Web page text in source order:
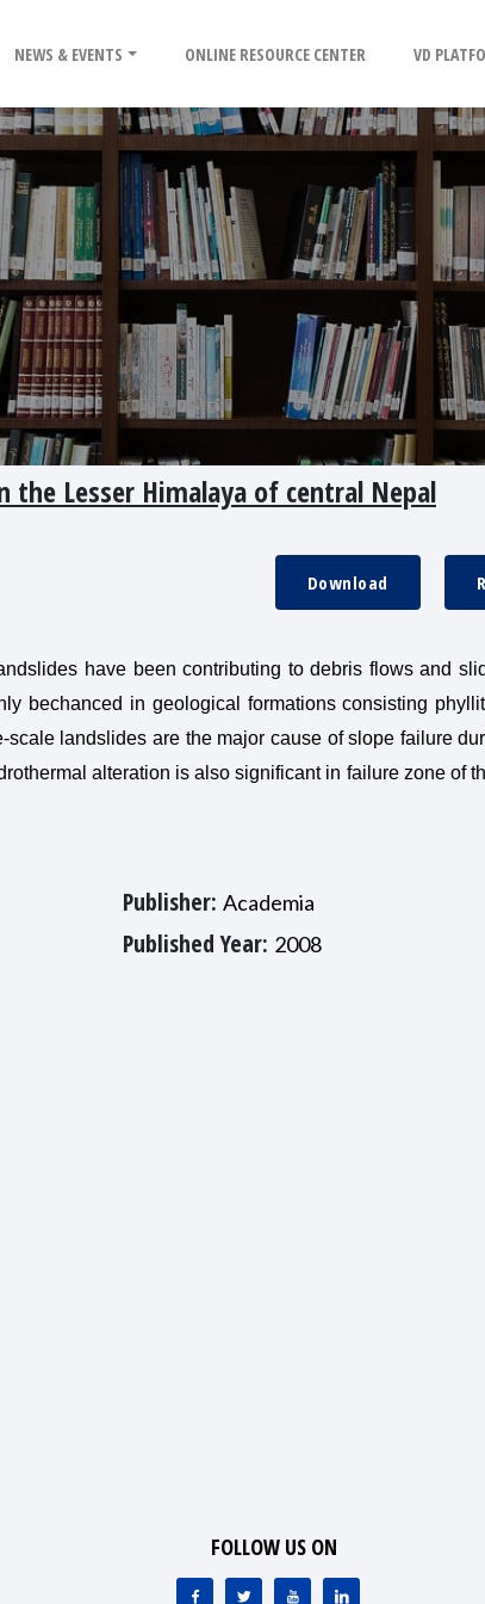
NEWS & EVENTS ONLINE RESOURCE CENTER VD
the Lesser Himalaya of central Nepal
Download
have been contributing to debris flows and
bechanced in geological formations consisting
landslides are the major cause of slope failure
alteration is also significant in failure zone of
Publisher: Academia
Published Year: 2008
FOLLOW US ON